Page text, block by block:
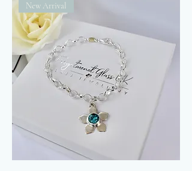
New Arrival